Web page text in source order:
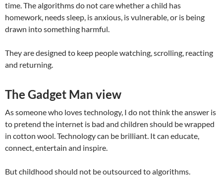
time. The algorithms do not care whether a child has
homework, needs sleep, is anxious, is vulnerable, or is being
drawn into something harmful.
They are designed to keep people watching, scrolling, reacting
and returning.
The Gadget Man view
As someone who loves technology, I do not think the answer is
to pretend the internet is bad and children should be wrapped
in cotton wool. Technology can be brilliant. It can educate,
connect, entertain and inspire.
But childhood should not be outsourced to algorithms.